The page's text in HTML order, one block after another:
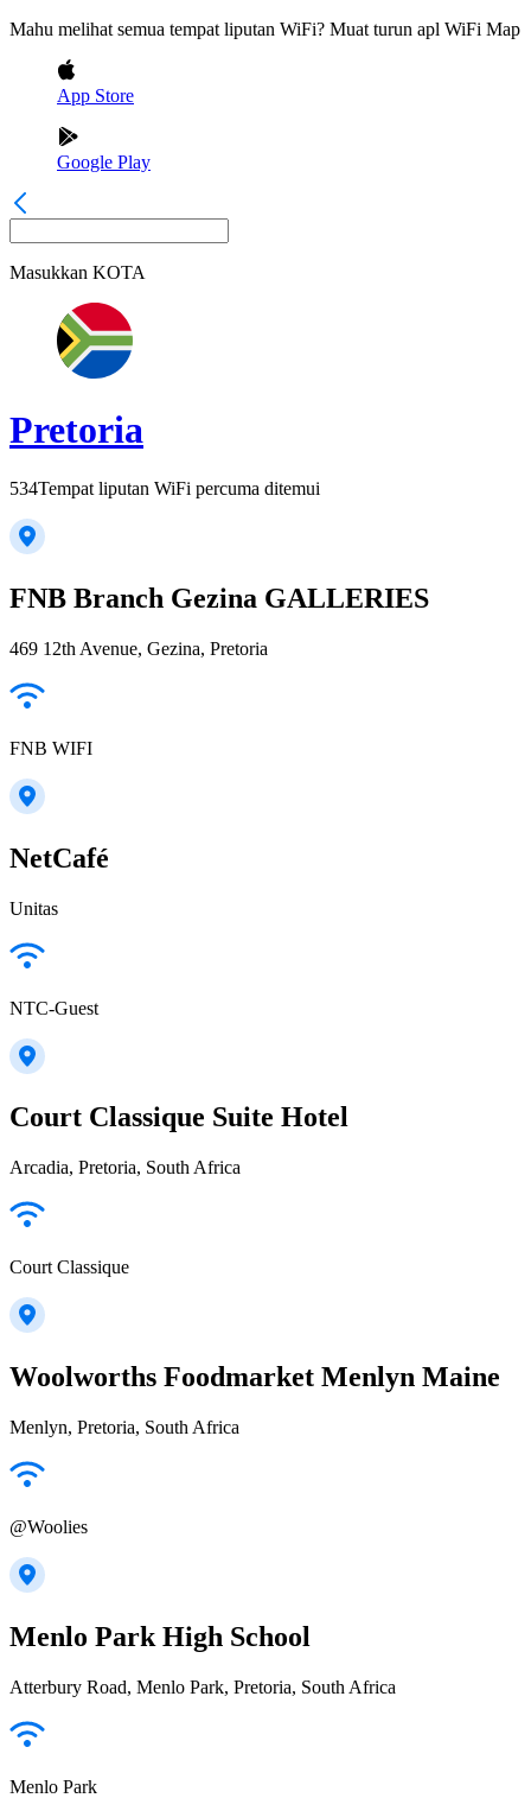
Mahu melihat semua tempat liputan WiFi? Muat turun apl WiFi Map
App Store
Google Play
Masukkan KOTA
Pretoria
534Tempat liputan WiFi percuma ditemui
FNB Branch Gezina GALLERIES
469 12th Avenue, Gezina, Pretoria
FNB WIFI
NetCafé
Unitas
NTC-Guest
Court Classique Suite Hotel
Arcadia, Pretoria, South Africa
Court Classique
Woolworths Foodmarket Menlyn Maine
Menlyn, Pretoria, South Africa
@Woolies
Menlo Park High School
Atterbury Road, Menlo Park, Pretoria, South Africa
Menlo Park